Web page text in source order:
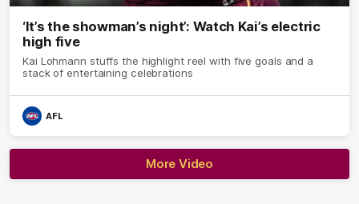
‘It’s the showman’s night’: Watch Kai’s electric
high five
Kai Lohmann stuffs the highlight reel with five goals and a
stack of entertaining celebrations
AFL
More Video